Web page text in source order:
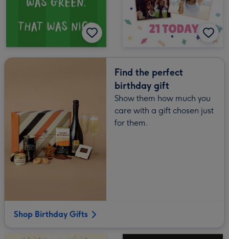
Find the perfect
birthday gift
Show them how much you
care with a gift chosen just
for them.
Shop Birthday Gifts